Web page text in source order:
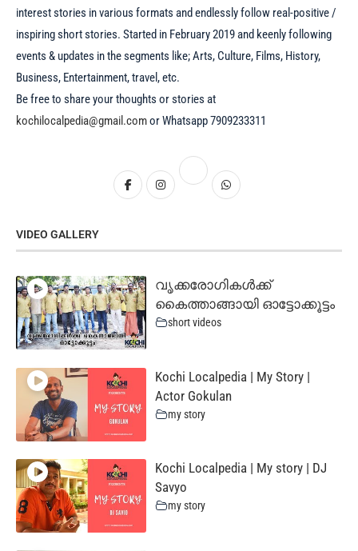
interest stories in various formats and endlessly follow real-positive /
inspiring short stories. Started in February 2019 and keenly following
events & updates in the segments like; Arts, Culture, Films, History,
Business, Entertainment, travel, etc.
Be free to share your thoughts or stories at
kochilocalpedia@gmail.comor Whatsapp 7909233311
VIDEO GALLERY
വൃക്കരോഗികൾക്ക്
കൈത്താങ്ങായി ഓട്ടോക്കൂട്ടം
short videos
Kochi Localpedia | My Story |
Actor Gokulan
my story
Kochi Localpedia | My story | DJ
Savyo
my story